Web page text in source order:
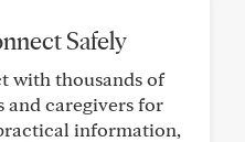
Safely
with thousands of
and caregivers for
information,